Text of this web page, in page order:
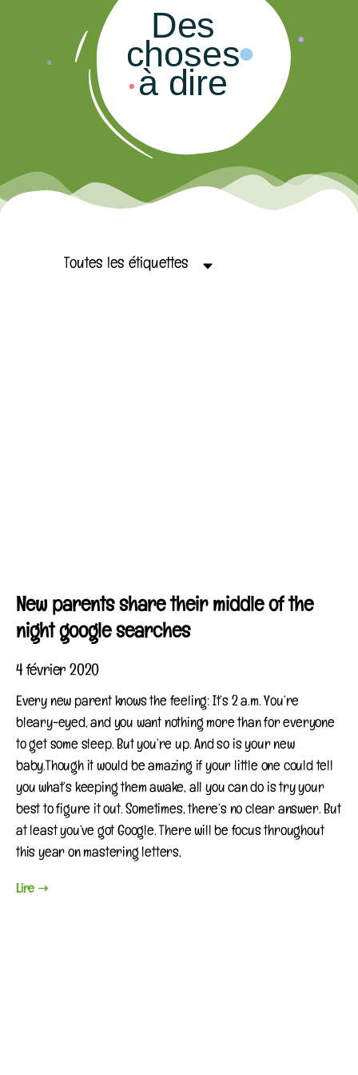
Des
choses
à dire
New parents share their middle of the
night google searches
4 février 2020
Every new parent knows the feeling: It’s 2 a.m. You’re
bleary-eyed, and you want nothing more than for everyone
to get some sleep. But you’re up. And so is your new
baby.Though it would be amazing if your little one could tell
you what’s keeping them awake, all you can do is try your
best to figure it out. Sometimes, there’s no clear answer. But
at least you’ve got Google. There will be focus throughout
this year on mastering letters,
Lire ➝